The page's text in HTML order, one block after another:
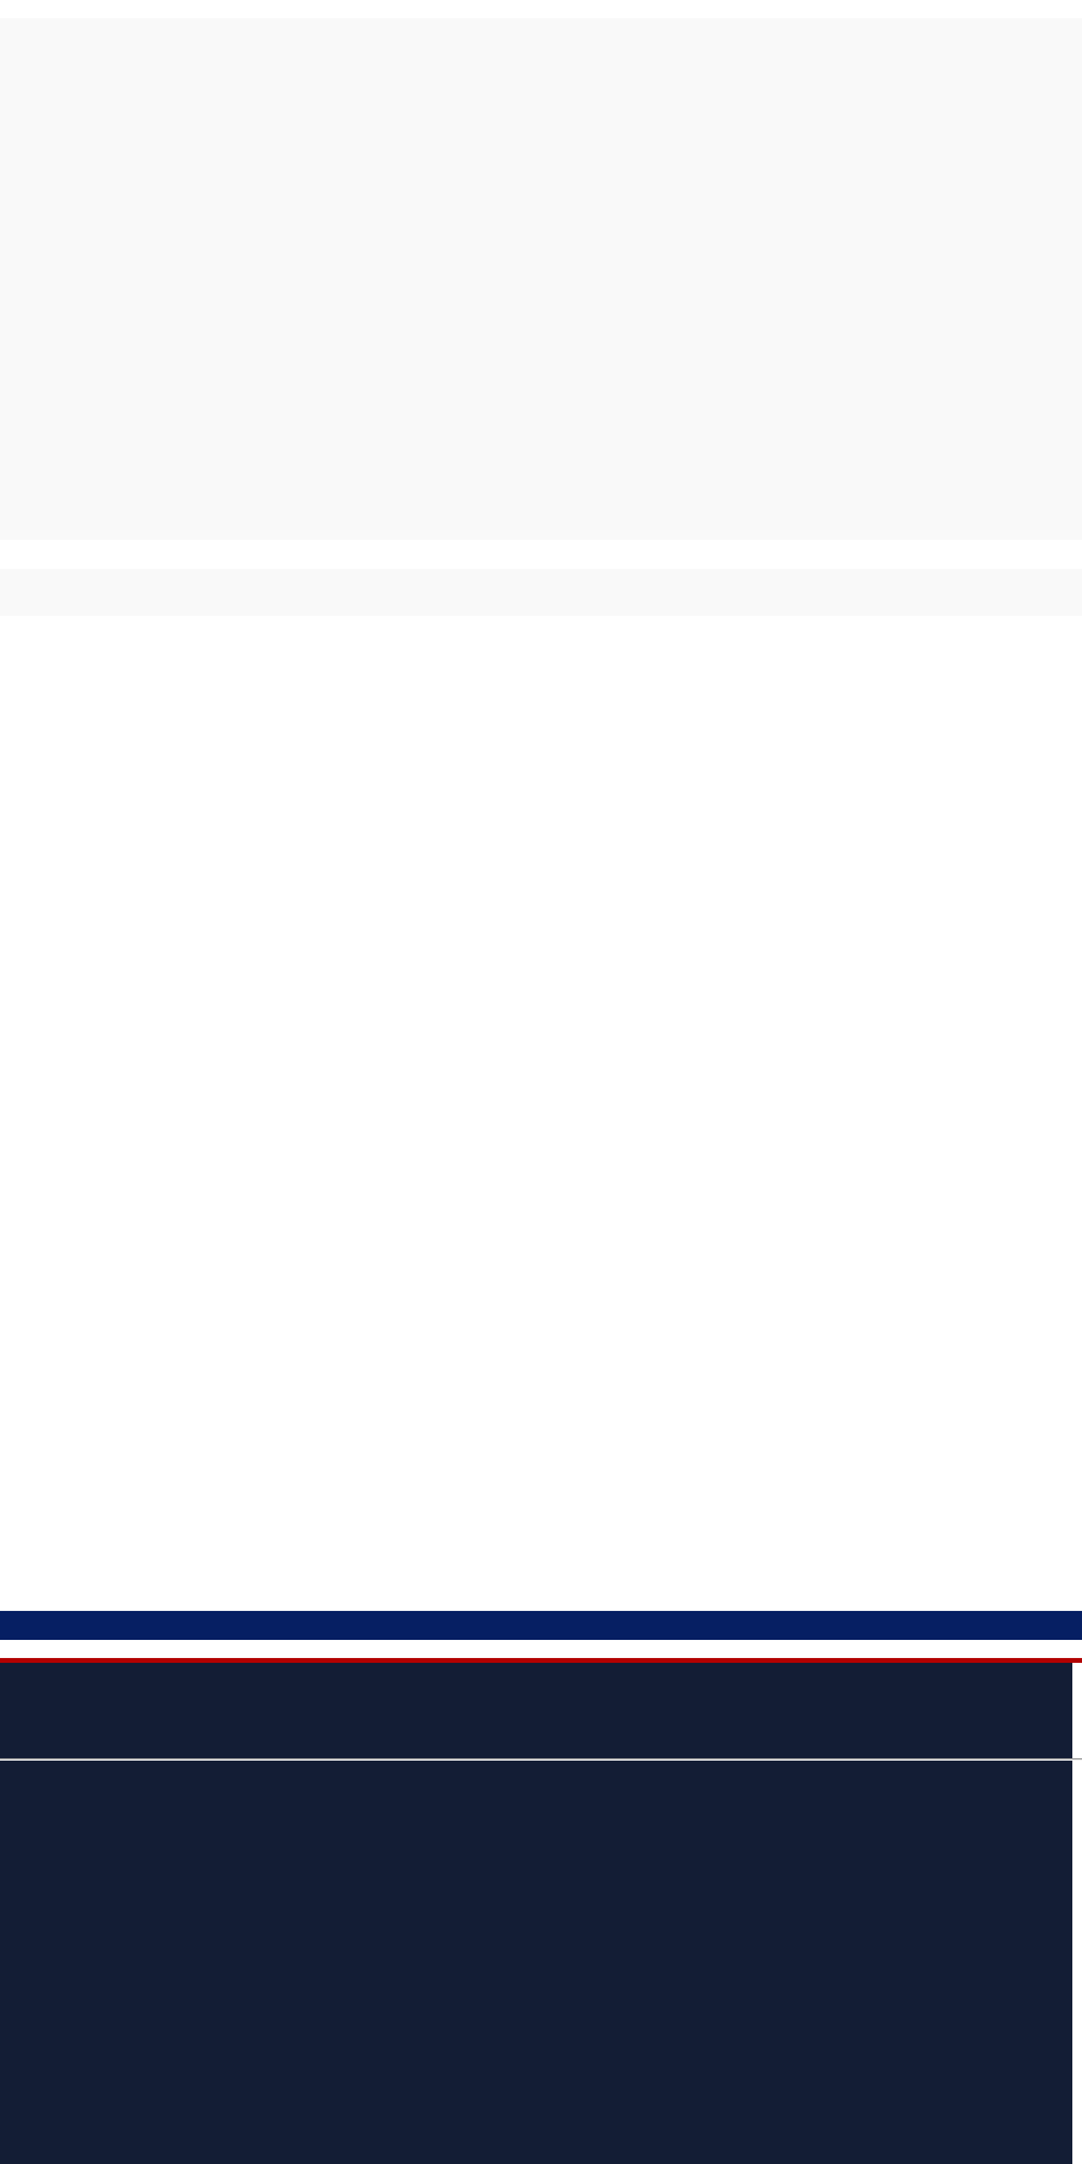
philanthropist focused on leveraging technology and capital
which include Lookout and Coalition. As an investor, he has
is backed by over $500 million in venture capital from
in technology companies primarily on behalf of US-
investments include SpaceX, xAI, The Boring
Urban Company, Upgrade, and Coalition.